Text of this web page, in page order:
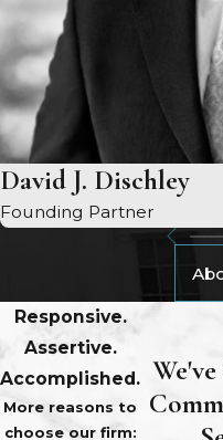
David J. Dischley
Founding Partner
Responsive.
Assertive.
Accomplished.
More reasons to
choose our firm: